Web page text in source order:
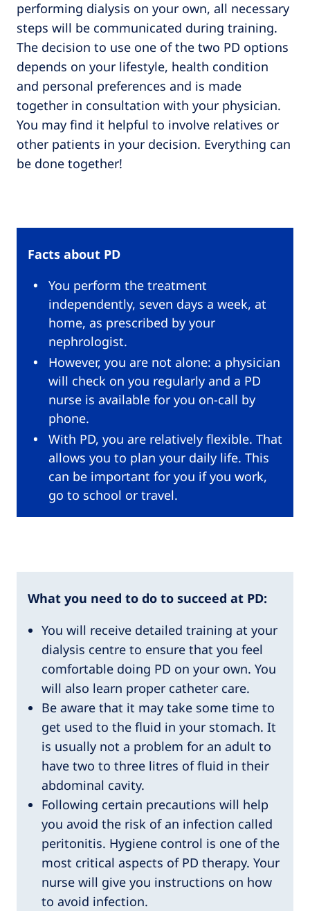
performing dialysis on your own, all necessary
steps will be communicated during training.
The decision to use one of the two PD options
depends on your lifestyle, health condition
and personal preferences and is made
together in consultation with your physician.
You may find it helpful to involve relatives or
other patients in your decision. Everything can
be done together!
Facts about PD
You perform the treatment
independently, seven days a week, at
home, as prescribed by your
nephrologist.
However, you are not alone: a physician
will check on you regularly and a PD
nurse is available for you on-call by
phone.
With PD, you are relatively flexible. That
allows you to plan your daily life. This
can be important for you if you work,
go to school or travel.
What you need to do to succeed at PD:
You will receive detailed training at your
dialysis centre to ensure that you feel
comfortable doing PD on your own. You
will also learn proper catheter care.
Be aware that it may take some time to
get used to the fluid in your stomach. It
is usually not a problem for an adult to
have two to three litres of fluid in their
abdominal cavity.
Following certain precautions will help
you avoid the risk of an infection called
peritonitis. Hygiene control is one of the
most critical aspects of PD therapy. Your
nurse will give you instructions on how
to avoid infection.